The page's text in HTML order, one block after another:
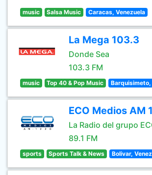
music Salsa Music Caracas, Venezuela
La Mega 103.3
Donde Sea
103.3 FM
music Top 40 & Pop Music Barquisimeto,
ECO Medios AM
La Radio del grupo
89.1 FM
sports Sports Talk & News Bolivar,